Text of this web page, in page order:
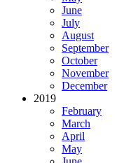
June
July
August
September
October
November
December
2019
February
March
April
May